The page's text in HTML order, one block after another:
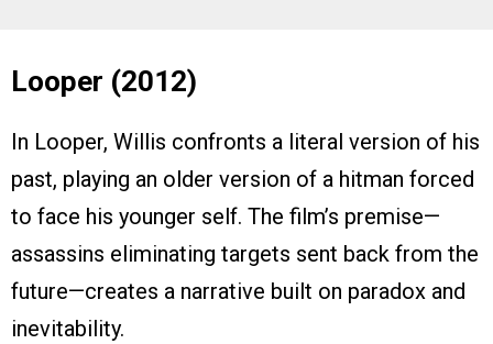
Looper (2012)
In Looper, Willis confronts a literal version of his
past, playing an older version of a hitman forced
to face his younger self. The film’s premise—
assassins eliminating targets sent back from the
future—creates a narrative built on paradox and
inevitability.